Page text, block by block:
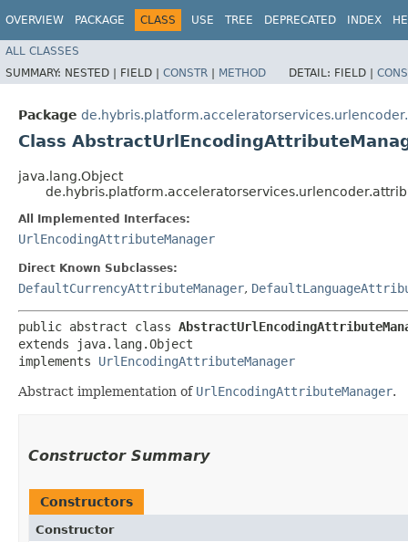
OVERVIEW PACKAGE CLASS USE TREE DEPRECATED INDEX
ALL CLASSES
SUMMARY: NESTED | FIELD | CONSTR | METHOD DETAIL: FIELD |
Package
Class
java.lang.Object
All Implemented Interfaces:
UrlEncodingAttributeManager
Direct Known Subclasses:
DefaultCurrencyAttributeManager,
public abstract class
extends java.lang.Object
implements UrlEncodingAttributeManager
Abstract implementation of UrlEncodingAttributeManager.
Constructor Summary
Constructors
Constructor